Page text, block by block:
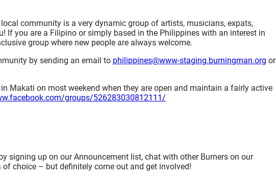
community is a very dynamic group of artists, musicians, expats,
If you are a Filipino or simply based in the Philippines with an interest in
group where new people are always welcome.
by sending an email to philippines@www-staging.burningman.org or
Makati on most weekend when they are open and maintain a fairly active
groups/526283030812111/
signing up on our Announcement list, chat with other Burners on our
choice – but definitely come out and get involved!